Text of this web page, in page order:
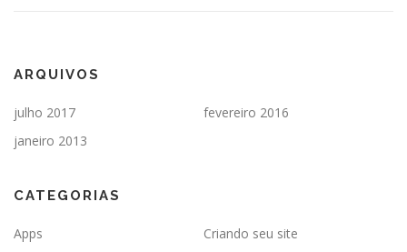
ARQUIVOS
julho 2017
fevereiro 2016
janeiro 2013
CATEGORIAS
Apps
Criando seu site